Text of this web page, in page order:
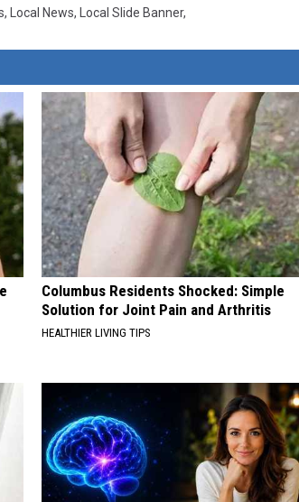
, Local News, Local Slide Banner,
Columbus Residents Shocked: Simple
Solution for Joint Pain and Arthritis
HEALTHIER LIVING TIPS